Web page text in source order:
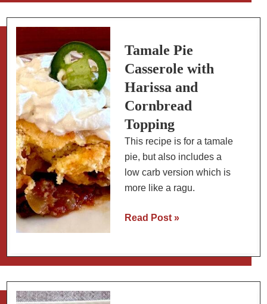
Grapefruit
Sauce
Tamale Pie
Casserole with
Harissa and
Cornbread
Topping
This recipe is for a tamale
pie, but also includes a
low carb version which is
more like a ragu.
Tamale
with
Harissa
Read Post »